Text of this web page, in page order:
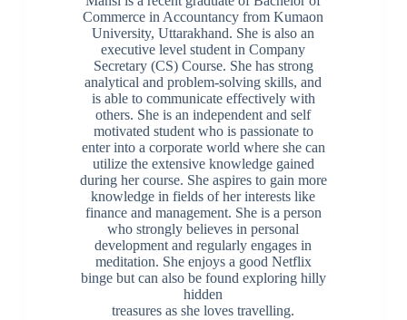
Commerce in Accountancy from Kumaon
University, Uttarakhand. She is also an
executive level student in Company
Secretary (CS) Course. She has strong
analytical and problem-solving skills, and
is able to communicate effectively with
others. She is an independent and self
motivated student who is passionate to
enter into a corporate world where she can
utilize the extensive knowledge gained
during her course. She aspires to gain more
knowledge in fields of her interests like
finance and management. She is a person
who strongly believes in personal
development and regularly engages in
meditation. She enjoys a good Netflix
binge but can also be found exploring hilly
hidden
treasures as she loves travelling.